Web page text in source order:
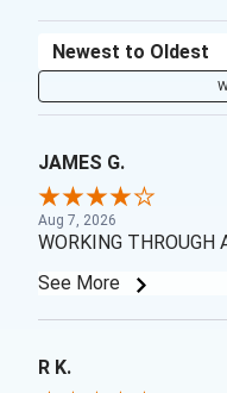
Sort Reviews
JAMES G.
Aug 7, 2026
WORKING THROUGH
See More
R K.